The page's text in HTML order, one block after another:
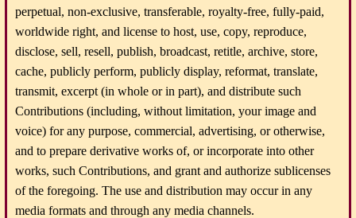
perpetual, non-exclusive, transferable, royalty-free, fully-paid,
worldwide right, and license to host, use, copy, reproduce,
disclose, sell, resell, publish, broadcast, retitle, archive, store,
cache, publicly perform, publicly display, reformat, translate,
transmit, excerpt (in whole or in part), and distribute such
Contributions (including, without limitation, your image and
voice) for any purpose, commercial, advertising, or otherwise,
and to prepare derivative works of, or incorporate into other
works, such Contributions, and grant and authorize sublicenses
of the foregoing. The use and distribution may occur in any
media formats and through any media channels.